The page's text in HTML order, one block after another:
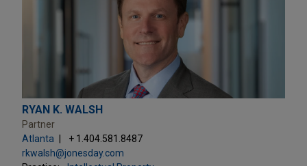
RYAN K. WALSH
Partner
Atlanta
+ 1.404.581.8487
rkwalsh@jonesday.com